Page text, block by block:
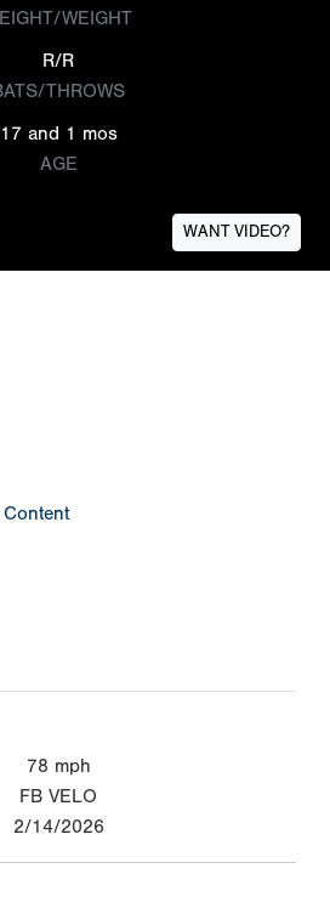
WEIGHT
R/R
THROWS
17 and 1 mos
AGE
WANT VIDEO?
78 mph
FB VELO
2/14/2026